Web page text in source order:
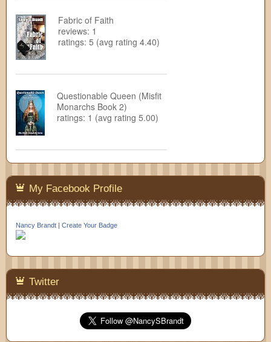
Fabric of Faith
reviews: 1
ratings: 5 (avg rating 4.40)
Questionable Queen (Misfit
Monarchs Book 2)
ratings: 1 (avg rating 5.00)
My Facebook Profile
Nancy Brandt Create Your Badge
Twitter